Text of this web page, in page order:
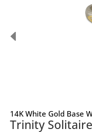
14K White Gold Base
Trinity